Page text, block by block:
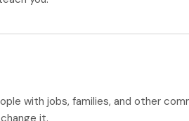
with jobs, families, and other
it.